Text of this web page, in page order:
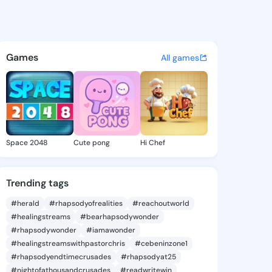
- @artielaveta312 on
discover updates, and
Games All games
Space 2048 Cute pong Hi Chef
Trending tags
#herald #rhapsodyofrealities
#reachoutworld
#healingstreams
#bearhapsodywonder
#rhapsodywonder
#iamawonder
#healingstreamswithpastorchris
#cebeninzone1
#rhapsodyendtimecrusades
#rhapsodyat25